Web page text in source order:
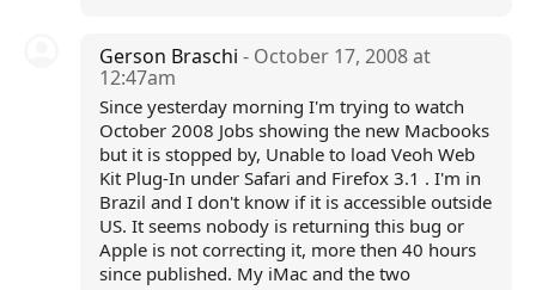
Gerson Braschi - October 17, 2008 at
12:47am
Since yesterday morning I'm trying to watch
October 2008 Jobs showing the new Macbooks
but it is stopped by, Unable to load Veoh Web
Kit Plug-In under Safari and Firefox 3.1 . I'm in
Brazil and I don't know if it is accessible outside
US. It seems nobody is returning this bug or
Apple is not correcting it, more then 40 hours
since published. My iMac and the two